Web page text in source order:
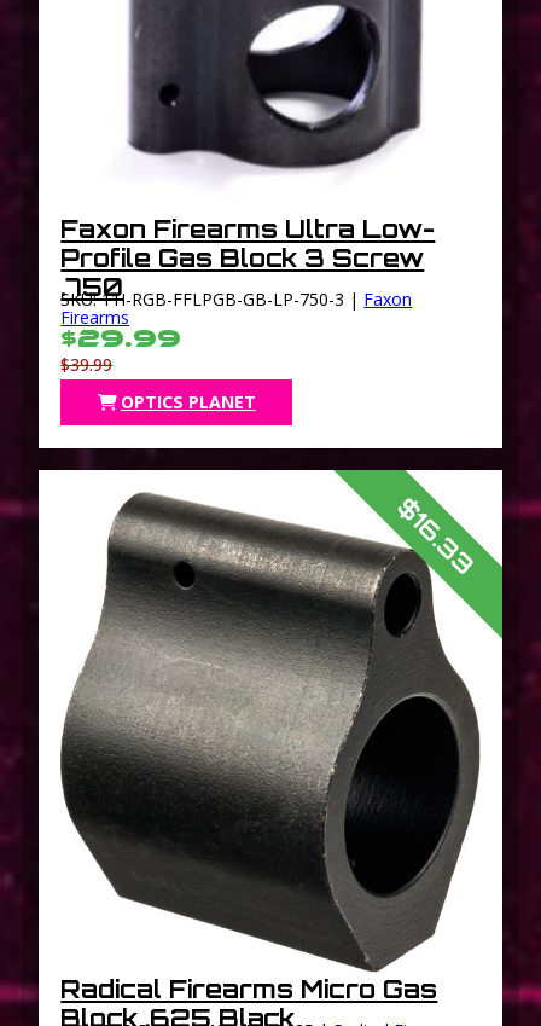
Faxon Firearms Ultra Low-
Profile Gas Block 3 Screw
.750
SKU: 11I-RGB-FFLPGB-GB-LP-750-3 | Faxon
Firearms
$29.99
$39.99
OPTICS PLANET
$16.33
Radical Firearms Micro Gas
Block .625 Black